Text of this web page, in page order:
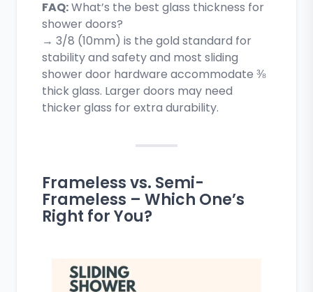
FAQ:What’s the best glass thickness for
shower doors?
→ 3/8 (10mm) is the gold standard for
stability and safety and most sliding
shower door hardware accommodate ⅜
thick glass. Larger doors may need
thicker glass for extra durability.
Frameless vs. Semi-
Frameless – Which One’s
Right for You?